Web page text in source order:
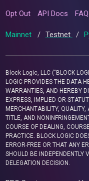
Opt Out API Docs FAQ
Mainnet / Testnet /
Block Logic, LLC ("BLOCK
LOGIC PROVIDES THE DATA
WARRANTIES, AND HEREBY
EXPRESS, IMPLIED OR
MERCHANTABILITY, QUALITY,
TITLE, AND
COURSE OF DEALING,
PRACTICE. BLOCK LOGIC
ERROR-FREE OR THAT ANY
SHOULD BE INDEPENDENTLY
DELEGATION DECISION.